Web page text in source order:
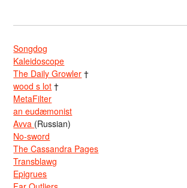
Songdog
Kaleidoscope
The Daily Growler †
wood s lot †
MetaFilter
an eudæmonist
Avva (Russian)
No-sword
The Cassandra Pages
Transblawg
Epigrues